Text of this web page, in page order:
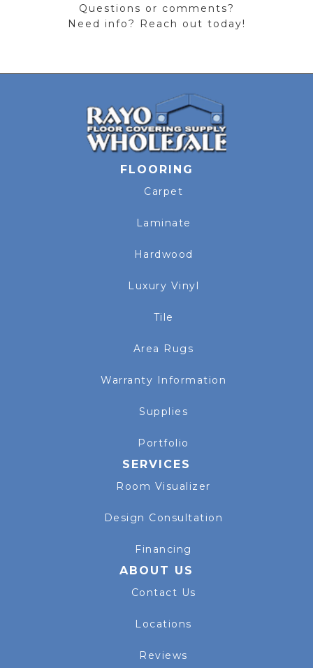
Questions or comments?
Need info? Reach out today!
FLOORING
Carpet
Laminate
Hardwood
Luxury Vinyl
Tile
Area Rugs
Warranty Information
Supplies
Portfolio
SERVICES
Room Visualizer
Design Consultation
Financing
ABOUT US
Contact Us
Locations
Reviews